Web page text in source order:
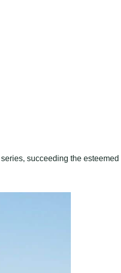
succeeding the esteemed